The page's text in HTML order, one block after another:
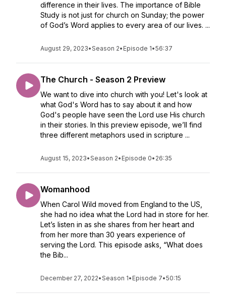
difference in their lives. The importance of Bible
Study is not just for church on Sunday; the power
of God’s Word applies to every area of our lives. ...
August 29, 2023•Season 2• Episode 1•56:37
The Church - Season 2 Preview
We want to dive into church with you! Let's look at
what God's Word has to say about it and how
God's people have seen the Lord use His church
in their stories. In this preview episode, we’ll find
three different metaphors used in scripture ...
August 15, 2023•Season 2• Episode 0• 26:35
Womanhood
When Carol Wild moved from England to the US,
she had no idea what the Lord had in store for her.
Let’s listen in as she shares from her heart and
from her more than 30 years experience of
serving the Lord. This episode asks, “What does
the Bib...
December 27, 2022•Season 1• Episode 7•50:15